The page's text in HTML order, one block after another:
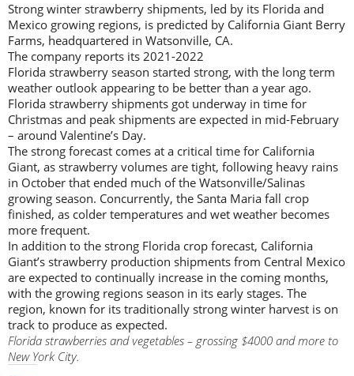
Strong winter strawberry shipments, led by its Florida and
Mexico growing regions, is predicted by California Giant Berry
Farms, headquartered in Watsonville, CA.
The company reports its 2021-2022
Florida strawberry season started strong, with the long term
weather outlook appearing to be better than a year ago.
Florida strawberry shipments got underway in time for
Christmas and peak shipments are expected in mid-February
– around Valentine’s Day.
The strong forecast comes at a critical time for California
Giant, as strawberry volumes are tight, following heavy rains
in October that ended much of the Watsonville/Salinas
growing season. Concurrently, the Santa Maria fall crop
finished, as colder temperatures and wet weather becomes
more frequent.
In addition to the strong Florida crop forecast, California
Giant’s strawberry production shipments from Central Mexico
are expected to continually increase in the coming months,
with the growing regions season in its early stages. The
region, known for its traditionally strong winter harvest is on
track to produce as expected.
Florida strawberries and vegetables – grossing $4000 and more to
New York City.